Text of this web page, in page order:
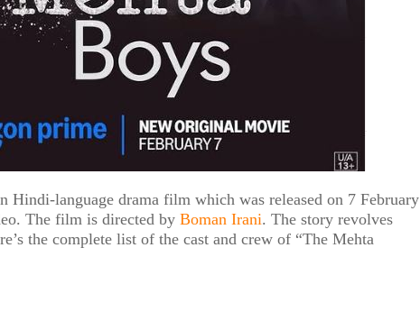
Hindi-language drama film which was released on 7 February
The film is directed by Boman Irani. The story revolves
the complete list of the cast and crew of “The Mehta